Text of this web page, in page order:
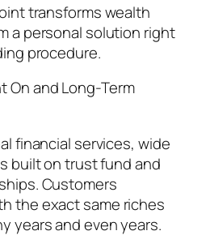
transforms wealth
a personal solution right
procedure.
On and Long-Term
financial services, wide
built on trust fund and
Customers
the exact same riches
years and even years.